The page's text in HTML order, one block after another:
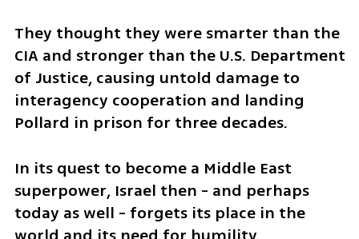
They thought they were smarter than the
CIA and stronger than the U.S. Department
of Justice, causing untold damage to
interagency cooperation and landing
Pollard in prison for three decades.
In its quest to become a Middle East
superpower, Israel then - and perhaps
today as well - forgets its place in the